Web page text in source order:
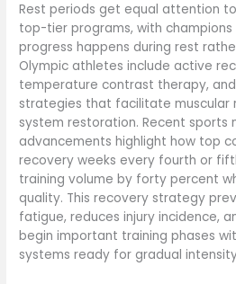
Rest periods get equal attention
top-tier programs, with
progress happens during rest
Olympic athletes include active
temperature contrast therapy,
strategies that facilitate muscular
system restoration. Recent sports
advancements highlight how top
recovery weeks every fourth or
training volume by forty percent
quality. This recovery strategy
fatigue, reduces injury incidence,
begin important training phases
systems ready for gradual